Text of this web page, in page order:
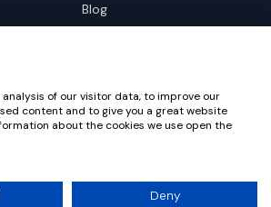
Blog
Dealy. All rights reserved.
of our visitor data, to improve our
content and to give you a great website
about the cookies we use open the
Deny